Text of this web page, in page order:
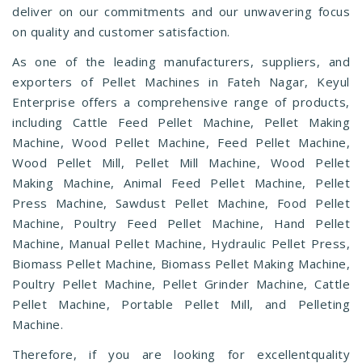
deliver on our commitments and our unwavering focus
on quality and customer satisfaction.
As one of the leading manufacturers, suppliers, and
exporters of Pellet Machines in Fateh Nagar, Keyul
Enterprise offers a comprehensive range of products,
including Cattle Feed Pellet Machine, Pellet Making
Machine, Wood Pellet Machine, Feed Pellet Machine,
Wood Pellet Mill, Pellet Mill Machine, Wood Pellet
Making Machine, Animal Feed Pellet Machine, Pellet
Press Machine, Sawdust Pellet Machine, Food Pellet
Machine, Poultry Feed Pellet Machine, Hand Pellet
Machine, Manual Pellet Machine, Hydraulic Pellet Press,
Biomass Pellet Machine, Biomass Pellet Making Machine,
Poultry Pellet Machine, Pellet Grinder Machine, Cattle
Pellet Machine, Portable Pellet Mill, and Pelleting
Machine.
Therefore, if you are looking for excellentquality